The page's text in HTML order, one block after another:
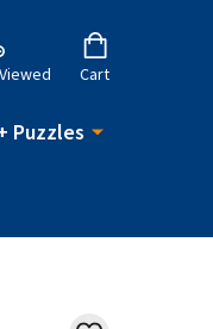
Cart
Puzzles